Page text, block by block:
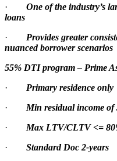
· One of the industry’s
loans
· Provides greater
nuanced borrower scenarios
55% DTI program – Prime
· Primary residence only
· Min residual income of
· Max LTV/CLTV <=
· Standard Doc 2-years